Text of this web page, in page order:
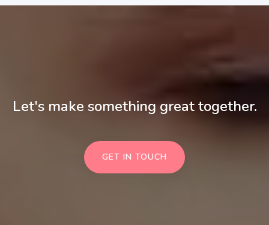
Let's make something great together.
GET IN TOUCH